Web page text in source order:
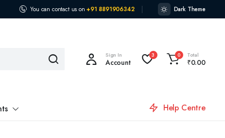
You can contact us on +91 8891906342 Dark Theme
Sign In
Account
3 0 Total
₹0.00
Help Centre